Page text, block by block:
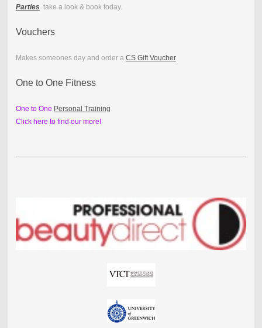
Parties take a look & book today.
Vouchers
Makes someones day and order a CS Gift Voucher
One to One Fitness
One to One Personal Training
Click here to find our more!